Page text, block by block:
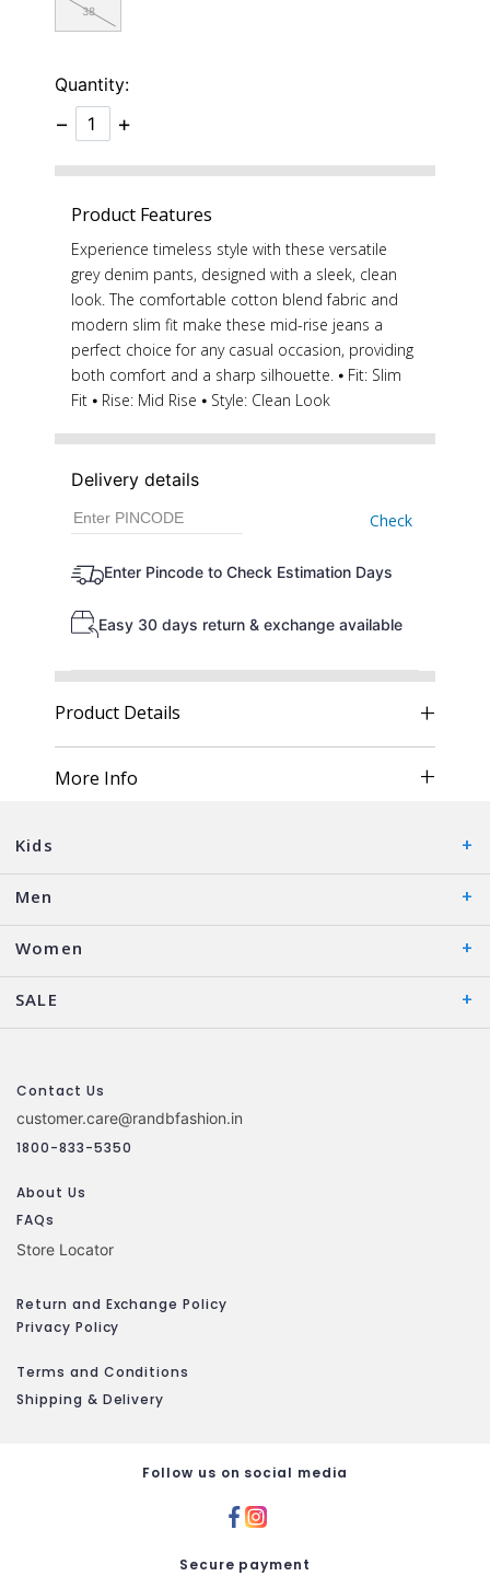
38
Quantity:
− +
Product Features
Experience timeless style with these versatile
grey denim pants, designed with a sleek, clean
look. The comfortable cotton blend fabric and
modern slim fit make these mid-rise jeans a
perfect choice for any casual occasion, providing
both comfort and a sharp silhouette. ⦁ Fit: Slim
Fit ⦁ Rise: Mid Rise ⦁ Style: Clean Look
Delivery details
Check
Enter Pincode to Check Estimation Days
Easy 30 days return & exchange available
Product Details
More Info
Kids
Men
Women
SALE
Contact Us
customer.care@randbfashion.in
1800-833-5350
About Us
FAQs
Store Locator
Return and Exchange Policy
Privacy Policy
Terms and Conditions
Shipping & Delivery
Follow us on social media
Secure payment